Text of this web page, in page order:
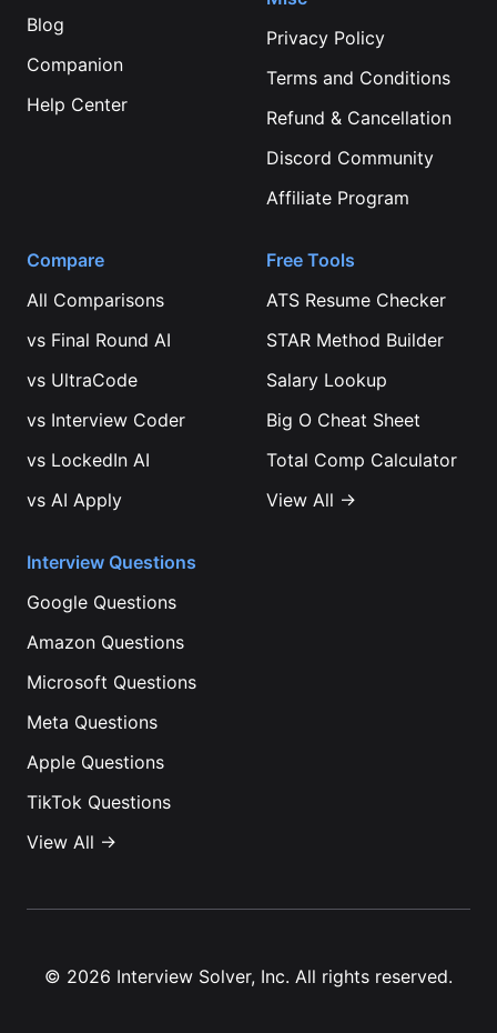
Blog
Companion
Help Center
Privacy Policy
Terms and Conditions
Refund & Cancellation
Discord Community
Affiliate Program
Compare
All Comparisons
vs Final Round AI
vs UltraCode
vs Interview Coder
vs LockedIn AI
vs AI Apply
Free Tools
ATS Resume Checker
STAR Method Builder
Salary Lookup
Big O Cheat Sheet
Total Comp Calculator
View All →
Interview Questions
Google Questions
Amazon Questions
Microsoft Questions
Meta Questions
Apple Questions
TikTok Questions
View All →
© 2026 Interview Solver, Inc. All rights reserved.